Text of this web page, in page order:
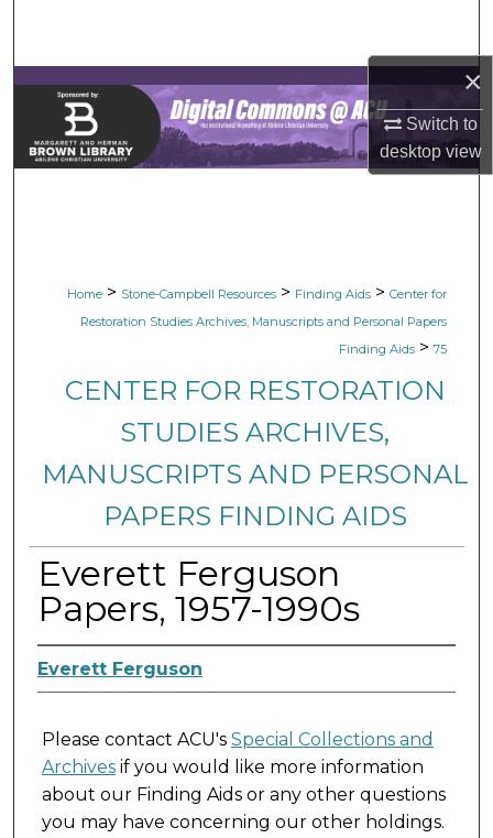
×
Switch to
desktopview
Browse Collections
My Account
Home > Stone-Campbell Resources > Finding Aids > Center for
Restoration Studies Archives, Manuscripts and Personal Papers
Finding Aids > 75
CENTER FOR RESTORATION
STUDIES ARCHIVES,
MANUSCRIPTS AND PERSONAL
PAPERS FINDING AIDS
Everett Ferguson
Papers, 1957-1990s
Everett Ferguson
Please contact ACU's Special Collections and
Archivesif you would like more information
about our Finding Aids or any other questions
you may have concerning our other holdings.